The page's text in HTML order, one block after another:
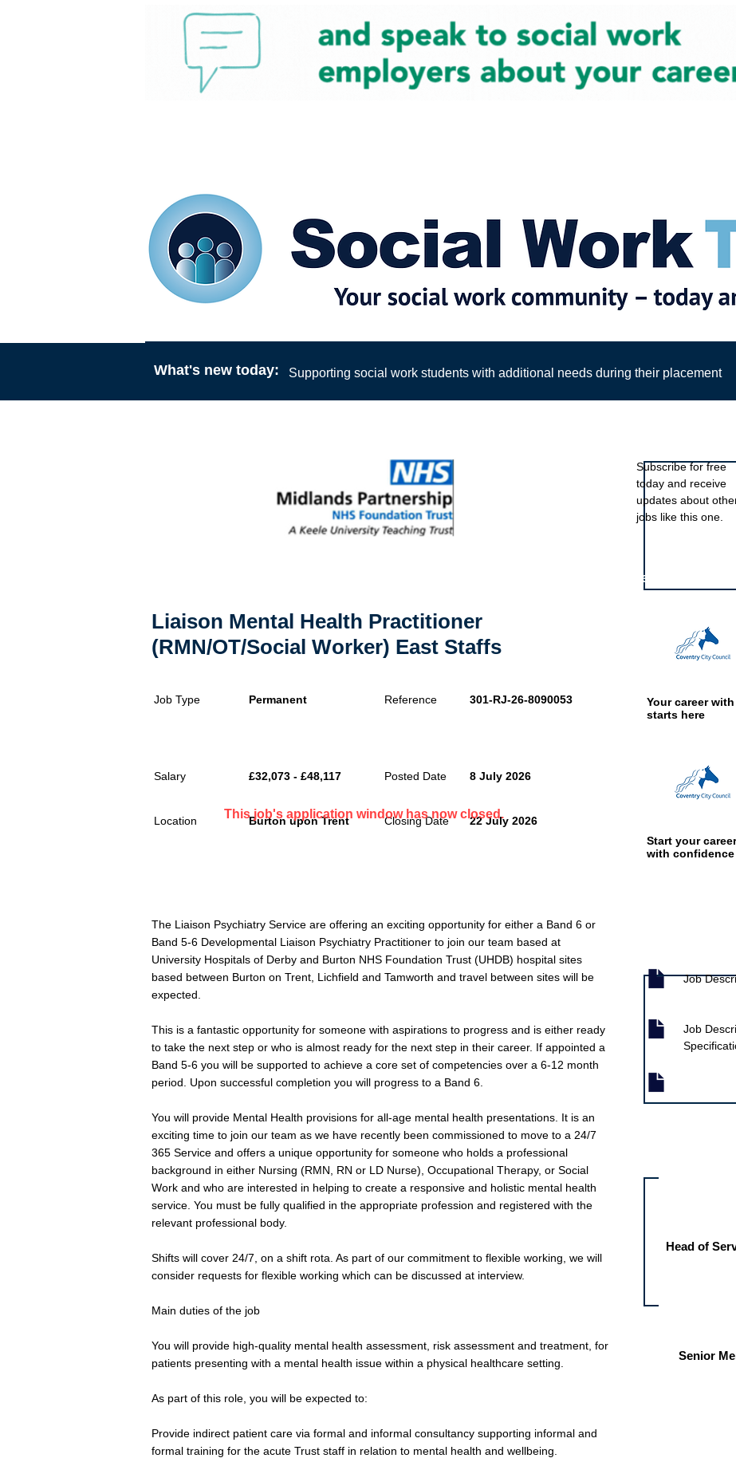
Liaison Mental Health Practitioner
(RMN/OT/Social Worker) East Staffs
Job Type Permanent Reference 301-RJ-26-8090053
Salary
Location
£32,073 - £48,117 Posted Date 8 July 2026
Burton upon Trent Closing Date 22 July 2026
The Liaison Psychiatry Service are offering an exciting opportunity for either a Band 6 or
Band 5-6 Developmental Liaison Psychiatry Practitioner to join our team based at
University Hospitals of Derby and Burton NHS Foundation Trust (UHDB) hospital sites
based between Burton on Trent, Lichfield and Tamworth and travel between sites will be
expected.
This is a fantastic opportunity for someone with aspirations to progress and is either ready
to take the next step or who is almost ready for the next step in their career. If appointed a
Band 5-6 you will be supported to achieve a core set of competencies over a 6-12 month
period. Upon successful completion you will progress to a Band 6.
You will provide Mental Health provisions for all-age mental health presentations. It is an
exciting time to join our team as we have recently been commissioned to move to a 24/7
365 Service and offers a unique opportunity for someone who holds a professional
background in either Nursing (RMN, RN or LD Nurse), Occupational Therapy, or Social
Work and who are interested in helping to create a responsive and holistic mental health
service. You must be fully qualified in the appropriate profession and registered with the
relevant professional body.
Shifts will cover 24/7, on a shift rota. As part of our commitment to flexible working, we will
consider requests for flexible working which can be discussed at interview.
Main duties of the job
You will provide high-quality mental health assessment, risk assessment and treatment, for
patients presenting with a mental health issue within a physical healthcare setting.
As part of this role, you will be expected to:
Provide indirect patient care via formal and informal consultancy supporting informal and
formal training for the acute Trust staff in relation to mental health and wellbeing.
This job's application window has now closed.
Subscribe for free
today and receive
updates about
jobs like this one.
Featured events
Your career
starts here
Start your
with confidence
Job
Job
Head of
Senior
What's new today: Supporting social work students with additional needs during their placement